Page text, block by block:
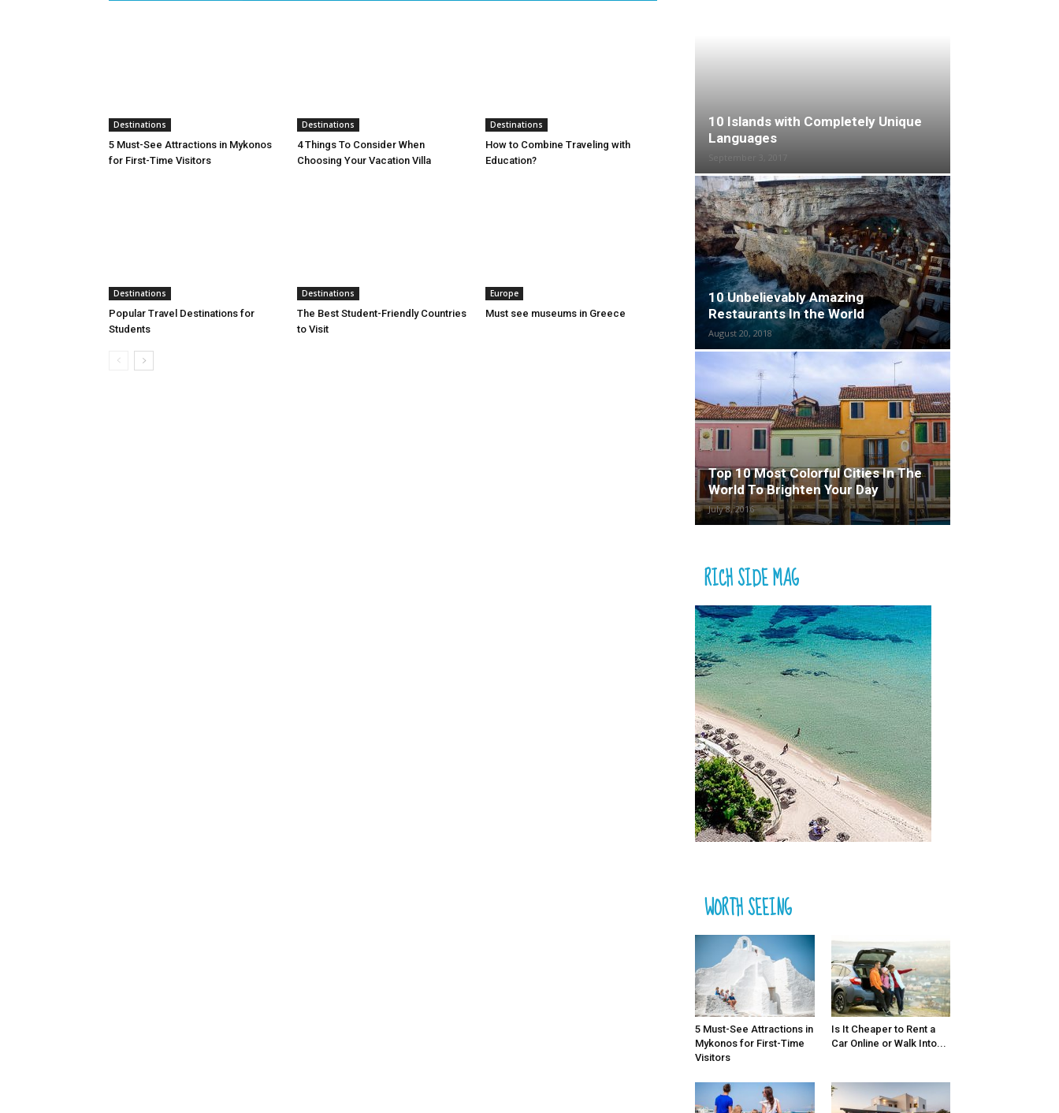
Destinations
5 Must-See Attractions in Mykonos
for First-Time Visitors
Destinations
4 Things To Consider When
Choosing Your Vacation Villa
Destinations
How to Combine Traveling with
Education?
Destinations
Popular Travel Destinations for
Students
Destinations
The Best Student-Friendly Countries
to Visit
Europe
Must see museums in Greece
10 Islands with Completely Unique
Languages
September 3, 2017
10 Unbelievably Amazing
Restaurants In the World
August 20, 2018
Top 10 Most Colorful Cities In The
World To Brighten Your Day
July 8, 2016
RICH SIDE MAG
WORTH SEEING
5 Must-See Attractions in
Mykonos for First-Time
Visitors
Is It Cheaper to Rent a
Car Online or Walk Into...